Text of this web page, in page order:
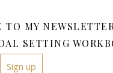
TO MY
SETTING
Sign up